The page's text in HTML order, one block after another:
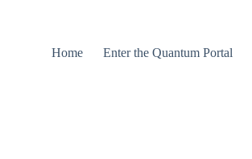
Home Enter the Quantum Portal